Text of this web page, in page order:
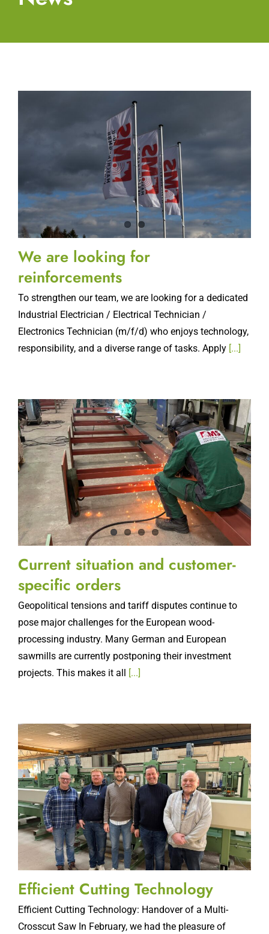
We are looking for
reinforcements
To strengthen our team, we are looking for a dedicated
Industrial Electrician / Electrical Technician /
Electronics Technician (m/f/d) who enjoys technology,
responsibility, and a diverse range of tasks. Apply[...]
Current situation and customer-
specific orders
Geopolitical tensions and tariff disputes continue to
pose major challenges for the European wood-
processing industry. Many German and European
sawmills are currently postponing their investment
projects. This makes it all [...]
Efficient Cutting Technology
Efficient Cutting Technology: Handover of a Multi-
Crosscut Saw In February, we had the pleasure of